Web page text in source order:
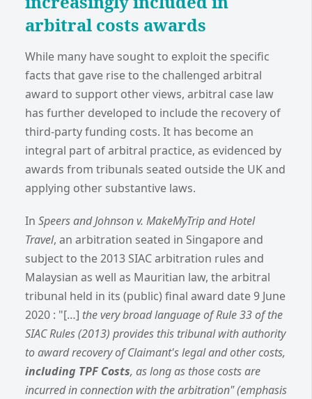
arbitral costs awards
While many have sought to exploit the specific
facts that gave rise to the challenged arbitral
award to support other views, arbitral case law
has further developed to include the recovery of
third-party funding costs. It has become an
integral part of arbitral practice, as evidenced by
awards from tribunals seated outside the UK and
applying other substantive laws.
In Speers and Johnson v. MakeMyTrip and Hotel
Travel, an arbitration seated in Singapore and
subject to the 2013 SIAC arbitration rules and
Malaysian as well as Mauritian law, the arbitral
tribunal held in its (public) final award date 9 June
2020 : "[…] the very broad language of Rule 33 of the
SIAC Rules (2013) provides this tribunal with authority
to award recovery of Claimant's legal and other costs,
including TPF Costs, as long as those costs are
incurred in connection with the arbitration" (emphasis